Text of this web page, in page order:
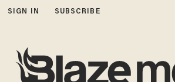
SIGN IN SUBSCRIBE